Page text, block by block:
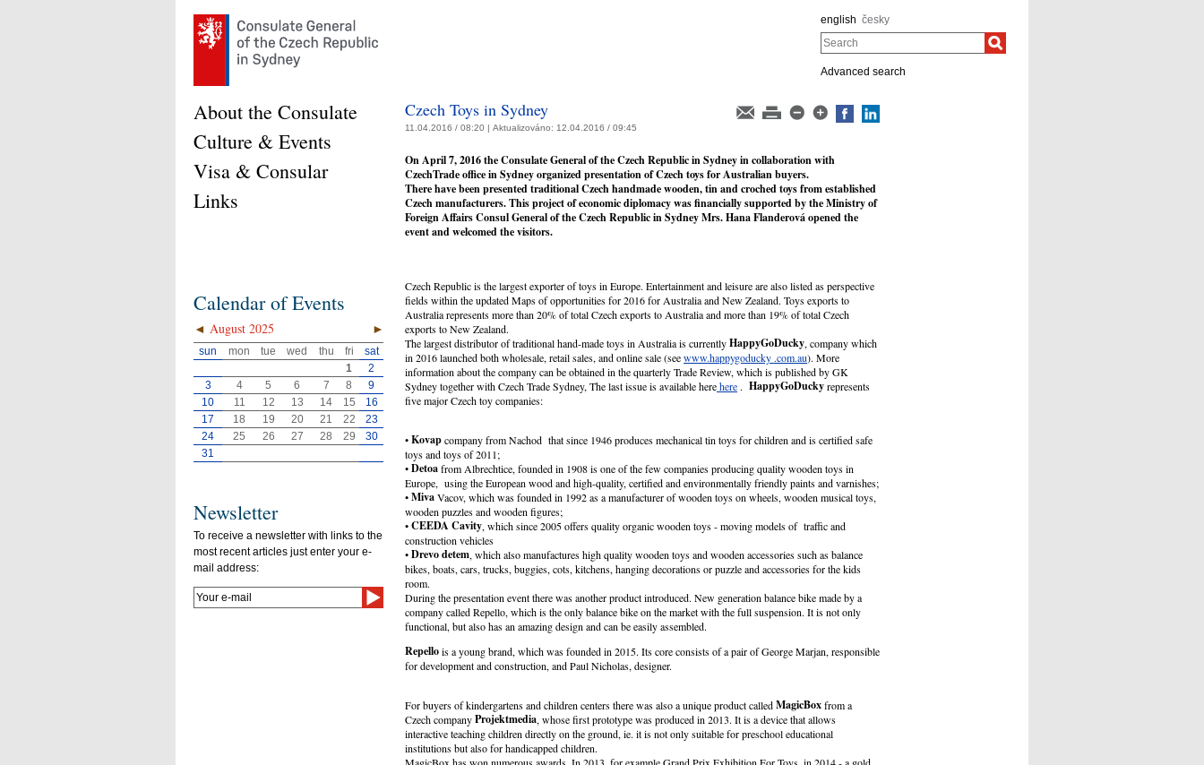
english česky
Search
Advanced search
Czech Toys in Sydney
11.04.2016 / 08:20 | Aktualizováno: 12.04.2016 / 09:45
On April 7, 2016 the Consulate General of the Czech Republic in Sydney in collaboration with
CzechTrade office in Sydney organized presentation of Czech toys for Australian buyers.
There have been presented traditional Czech handmade wooden, tin and croched toys from established
Czech manufacturers. This project of economic diplomacy was financially supported by the Ministry of
Foreign Affairs Consul General of the Czech Republic in Sydney Mrs. Hana Flanderová opened the
event and welcomed the visitors.
Czech Republic is the largest exporter of toys in Europe. Entertainment and leisure are also listed as perspective
fields within the updated Maps of opportunities for 2016 for Australia and New Zealand. Toys exports to
Australia represents more than 20% of total Czech exports to Australia and more than 19% of total Czech
exports to New Zealand.
The largest distributor of traditional hand-made toys in Australia is currentlyHappyGoDucky, company which
in 2016 launched both wholesale, retail sales, and online sale (seewww.happygoducky .com.au). More
information about the company can be obtained in the quarterly Trade Review, which is published by GK
Sydney together with Czech Trade Sydney, The last issue is available herehere . HappyGoDuckyrepresents
five major Czech toy companies:
•Kovapcompany from Nachod that since 1946 produces mechanical tin toys for children and is certified safe
toys and toys of 2011;
•Detoafrom Albrechtice, founded in 1908 is one of the few companies producing quality wooden toys in
Europe, using the European wood and high-quality, certified and environmentally friendly paints and varnishes;
•MivaVacov, which was founded in 1992 as a manufacturer of wooden toys on wheels, wooden musical toys,
wooden puzzles and wooden figures;
•CEEDA Cavity, which since 2005 offers quality organic wooden toys - moving models of traffic and
construction vehicles
•Drevo detem, which also manufactures high quality wooden toys and wooden accessories such as balance
bikes, boats, cars, trucks, buggies, cots, kitchens, hanging decorations or puzzle and accessories for the kids
room.
During the presentation event there was another product introduced. New generation balance bike made by a
company called Repello, which is the only balance bike on the market with the full suspension. It is not only
functional, but also has an amazing design and can be easily assembled.
Repellois a young brand, which was founded in 2015. Its core consists of a pair of George Marjan, responsible
for development and construction, and Paul Nicholas, designer.
For buyers of kindergartens and children centers there was also a unique product calledMagicBoxfrom a
Czech companyProjektmedia, whose first prototype was produced in 2013. It is a device that allows
interactive teaching children directly on the ground, ie. it is not only suitable for preschool educational
institutions but also for handicapped children.
MagicBox has won numerous awards. In 2013, for example Grand Prix Exhibition For Toys, in 2014 - a gold
About the Consulate
Culture & Events
Visa & Consular
Links
Calendar of Events
◄ ►
August 2025
sun mon tue wed thu fri
sat
1
2
3
4 5 6 7 8
9
10
11 12 13 14 15
16
17
18 19 20 21 22
23
24
25 26 27 28 29
30
31
Newsletter
To receive a newsletter with links to the
most recent articles just enter your e-
mail address: